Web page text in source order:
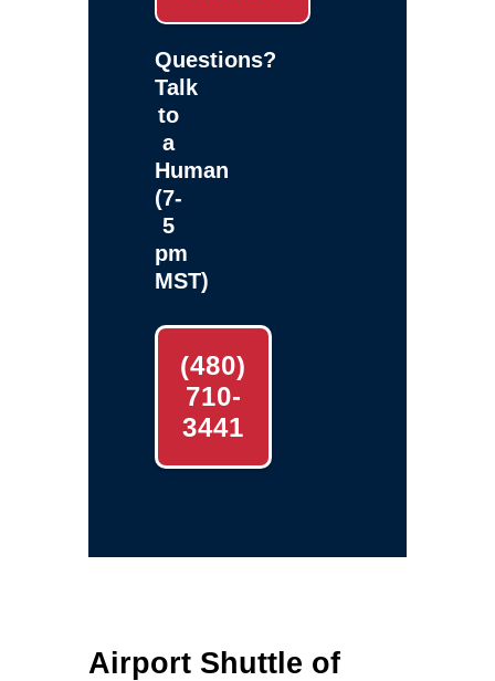
Questions?
Talk
to
a
Human
(7-
5
pm
MST)
(480)
710-
3441
Airport Shuttle of